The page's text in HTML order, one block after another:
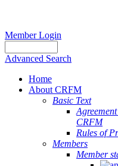
Member Login
Advanced Search
Home
About CRFM
Basic Text
CRFM
Rules of
Members
Member